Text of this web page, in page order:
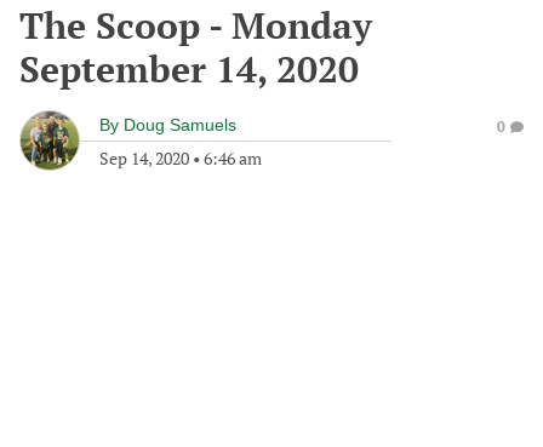
The Scoop - Monday
September 14, 2020
By Doug Samuels
Sep 14, 2020 • 6:46 am
0